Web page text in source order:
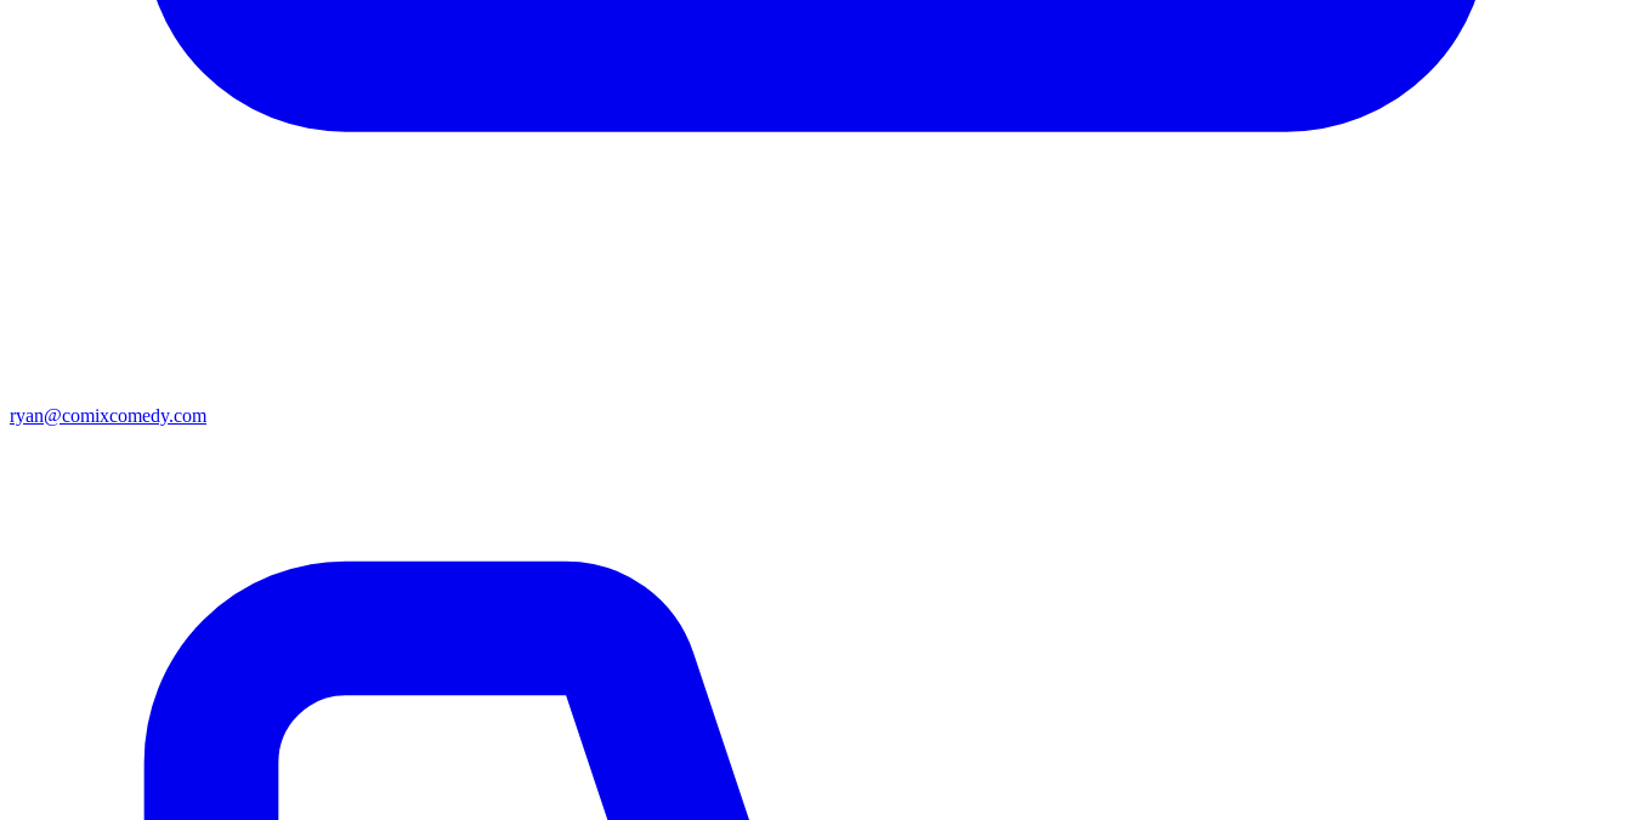
ryan@comixcomedy.com